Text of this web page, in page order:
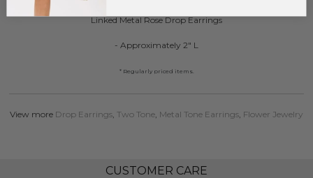
Linked Metal Rose Drop Earrings
- Approximately 2" L
* Regularly priced items.
View more Drop Earrings Two Tone Metal Tone Earrings Flower Jewelry
CUSTOMER CARE